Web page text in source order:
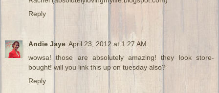
Reply
Andie Jaye April 23, 2012 at 1:27 AM
wowsa! those are absolutely amazing! they look store-
bought! will you link this up on tuesday also?
Reply